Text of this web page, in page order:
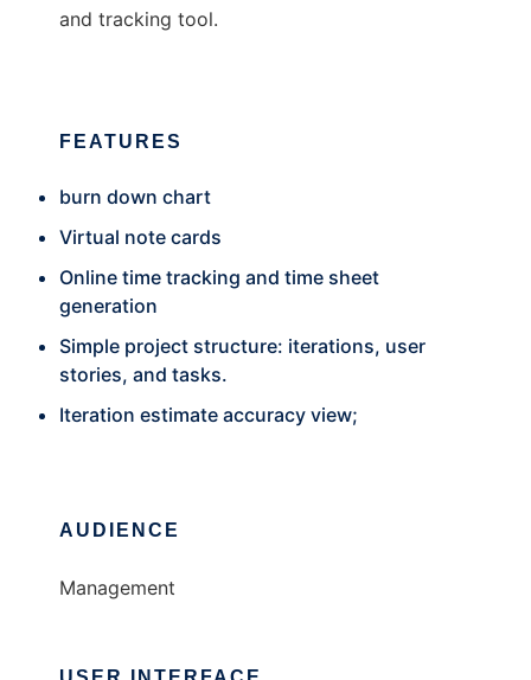
and tracking tool.
FEATURES
burn down chart
Virtual note cards
Online time tracking and time sheet
generation
Simple project structure: iterations, user
stories, and tasks.
Iteration estimate accuracy view;
AUDIENCE
Management